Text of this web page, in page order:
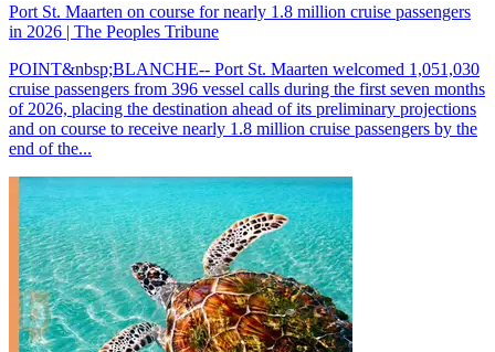
Port St. Maarten on course for nearly 1.8 million cruise passengers
in 2026 | The Peoples Tribune
POINT&nbsp;BLANCHE-- Port St. Maarten welcomed 1,051,030
cruise passengers from 396 vessel calls during the first seven months
of 2026, placing the destination ahead of its preliminary projections
and on course to receive nearly 1.8 million cruise passengers by the
end of the...